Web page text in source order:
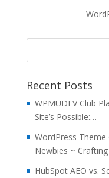
Recent Posts
WPMUDEV Club
Site’s Possible:…
WordPress
Newbies ~
HubSpot AEO vs.